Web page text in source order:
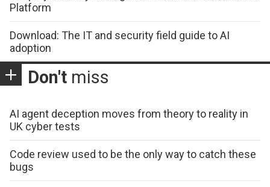
Platform
Download: The IT and security field guide to AI
adoption
Don't miss
AI agent deception moves from theory to reality in
UK cyber tests
Code review used to be the only way to catch these
bugs